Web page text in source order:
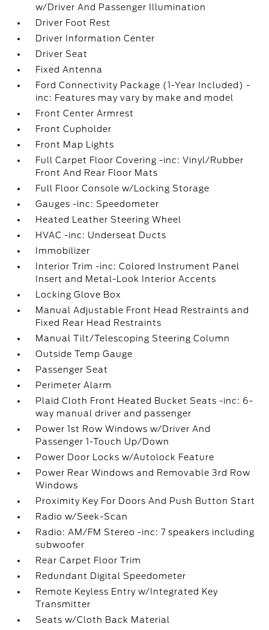
w/Driver And Passenger Illumination
Driver Foot Rest
Driver Information Center
Driver Seat
Fixed Antenna
Ford Connectivity Package (1-Year Included) -
inc: Features may vary by make and model
Front Center Armrest
Front Cupholder
Front Map Lights
Full Carpet Floor Covering -inc: Vinyl/Rubber
Front And Rear Floor Mats
Full Floor Console w/Locking Storage
Gauges -inc: Speedometer
Heated Leather Steering Wheel
HVAC -inc: Underseat Ducts
Immobilizer
Interior Trim -inc: Colored Instrument Panel
Insert and Metal-Look Interior Accents
Locking Glove Box
Manual Adjustable Front Head Restraints and
Fixed Rear Head Restraints
Manual Tilt/Telescoping Steering Column
Outside Temp Gauge
Passenger Seat
Perimeter Alarm
Plaid Cloth Front Heated Bucket Seats -inc: 6-
way manual driver and passenger
Power 1st Row Windows w/Driver And
Passenger 1-Touch Up/Down
Power Door Locks w/Autolock Feature
Power Rear Windows and Removable 3rd Row
Windows
Proximity Key For Doors And Push Button Start
Radio w/Seek-Scan
Radio: AM/FM Stereo -inc: 7 speakers including
subwoofer
Rear Carpet Floor Trim
Redundant Digital Speedometer
Remote Keyless Entry w/Integrated Key
Transmitter
Seats w/Cloth Back Material